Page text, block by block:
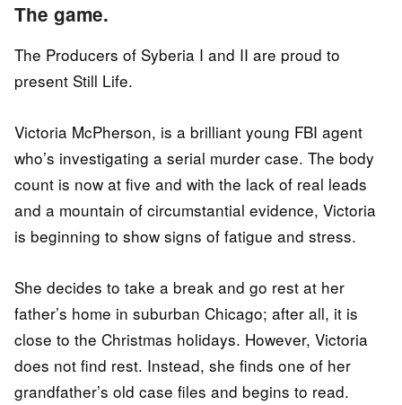
The game.
The Producers of Syberia I and II are proud to
present Still Life.
Victoria McPherson, is a brilliant young FBI agent
who’s investigating a serial murder case. The body
count is now at five and with the lack of real leads
and a mountain of circumstantial evidence, Victoria
is beginning to show signs of fatigue and stress.
She decides to take a break and go rest at her
father’s home in suburban Chicago; after all, it is
close to the Christmas holidays. However, Victoria
does not find rest. Instead, she finds one of her
grandfather’s old case files and begins to read.